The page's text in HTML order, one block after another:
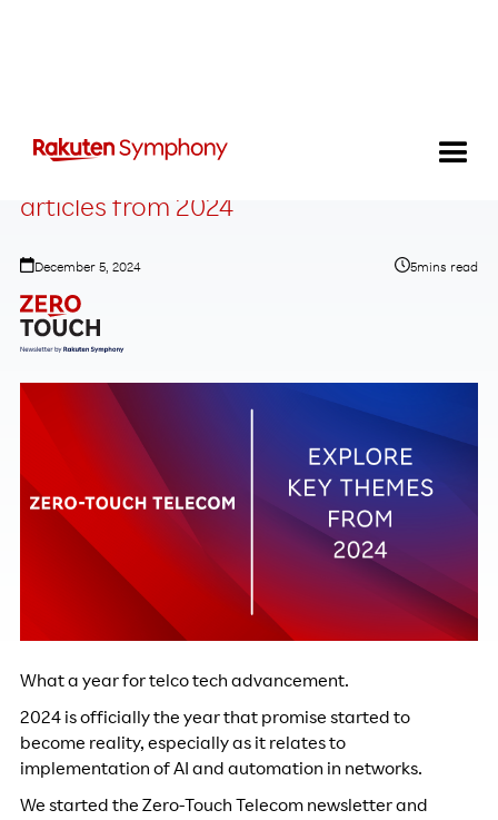
articles from 2024
December 5, 2024 5mins read
What a year for telco tech advancement.
2024 is officially the year that promise started to
become reality, especially as it relates to
implementation of AI and automation in networks.
We started the Zero-Touch Telecom newsletter and